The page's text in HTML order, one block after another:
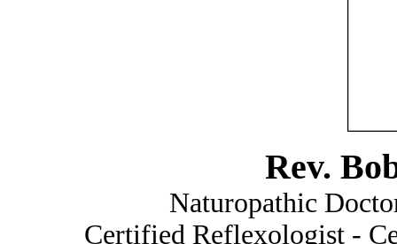
Rev.
Naturopathic
Certified Reflexologist -